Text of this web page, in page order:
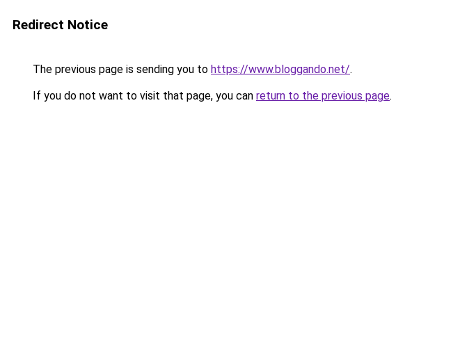
Redirect Notice
The previous page is sending you to https://www.bloggando.net/.
If you do not want to visit that page, you can return to the previous page.